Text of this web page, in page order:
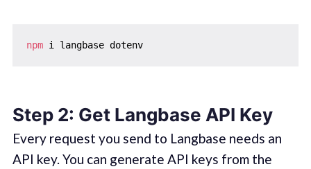
npm i langbase dotenv
Step 2: Get Langbase API Key
Every request you send to Langbase needs an
API key. You can generate API keys from the